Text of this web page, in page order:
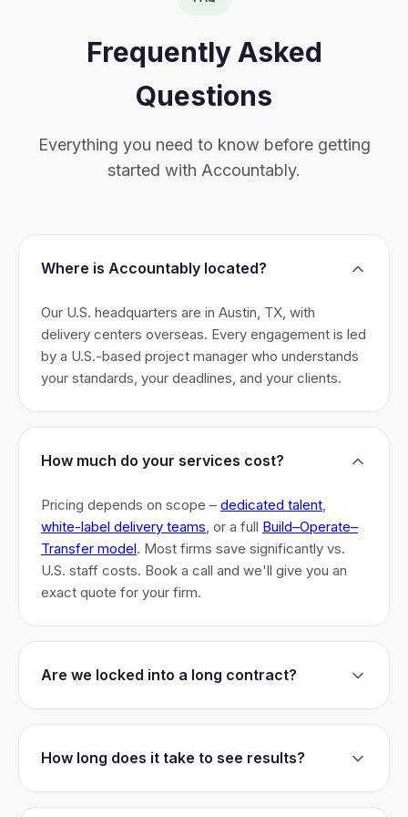
Frequently Asked
Questions
Everything you need to know before getting
started with Accountably.
Where is Accountably located?
Our U.S. headquarters are in Austin, TX, with
delivery centers overseas. Every engagement is led
by a U.S.-based project manager who understands
your standards, your deadlines, and your clients.
How much do your services cost?
Pricing depends on scope – dedicated talent,
white-label delivery teams, or a full Build–Operate–
Transfer model. Most firms save significantly vs.
U.S. staff costs. Book a call and we'll give you an
exact quote for your firm.
Are we locked into a long contract?
initial commitment. We earn your business monthly –
How long does it take to see results?